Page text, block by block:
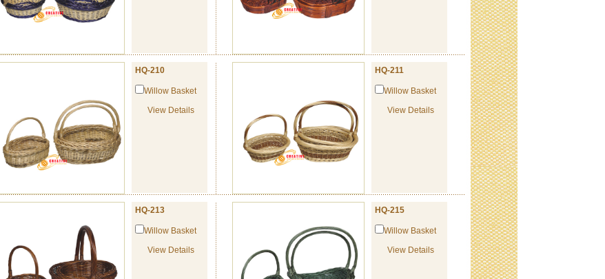
HQ-210
Willow Basket
View Details
HQ-211
Willow Basket
View Details
HQ-213
Willow Basket
View Details
HQ-215
Willow Basket
View Details